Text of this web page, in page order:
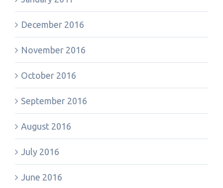
December 2016
November 2016
October 2016
September 2016
August 2016
July 2016
June 2016